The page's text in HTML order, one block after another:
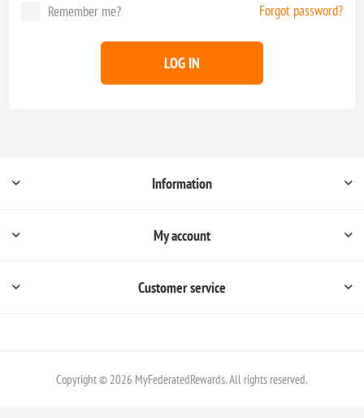
Remember me? Forgot password?
LOG IN
Information
My account
Customer service
Copyright © 2026 MyFederatedRewards. All rights reserved.